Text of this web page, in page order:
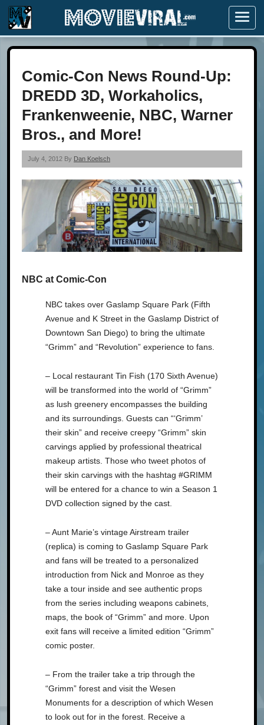
Menu
Comic-Con News Round-Up:
DREDD 3D, Workaholics,
Frankenweenie, NBC, Warner
Bros., and More!
July 4, 2012 By Dan Koelsch
NBC at Comic-Con
NBC takes over Gaslamp Square Park (Fifth
Avenue and K Street in the Gaslamp District of
Downtown San Diego) to bring the ultimate
“Grimm” and “Revolution” experience to fans.
– Local restaurant Tin Fish (170 Sixth Avenue)
will be transformed into the world of “Grimm”
as lush greenery encompasses the building
and its surroundings. Guests can “‘Grimm’
their skin” and receive creepy “Grimm” skin
carvings applied by professional theatrical
makeup artists. Those who tweet photos of
their skin carvings with the hashtag #GRIMM
will be entered for a chance to win a Season 1
DVD collection signed by the cast.
– Aunt Marie’s vintage Airstream trailer
(replica) is coming to Gaslamp Square Park
and fans will be treated to a personalized
introduction from Nick and Monroe as they
take a tour inside and see authentic props
from the series including weapons cabinets,
maps, the book of “Grimm” and more. Upon
exit fans will receive a limited edition “Grimm”
comic poster.
– From the trailer take a trip through the
“Grimm” forest and visit the Wesen
Monuments for a description of which Wesen
to look out for in the forest. Receive a